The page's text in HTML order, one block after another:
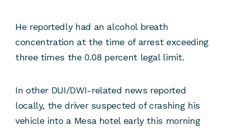
He reportedly had an alcohol breath
concentration at the time of arrest exceeding
three times the 0.08 percent legal limit.
In other DUI/DWI-related news reported
locally, the driver suspected of crashing his
vehicle into a Mesa hotel early this morning